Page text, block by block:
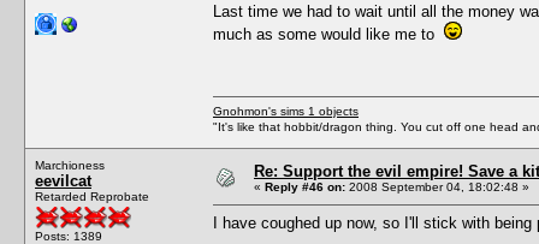
Last time we had to wait until all the money
much as some would like me to
Gnohmon's sims 1 objects
"It's like that hobbit/dragon thing. You cut off one head
Marchioness
eevilcat
Retarded Reprobate
Posts: 1389
Re: Support the evil empire! Save a
« Reply #46 on: 2008 September 04, 18:02:48 »
I have coughed up now, so I'll stick with